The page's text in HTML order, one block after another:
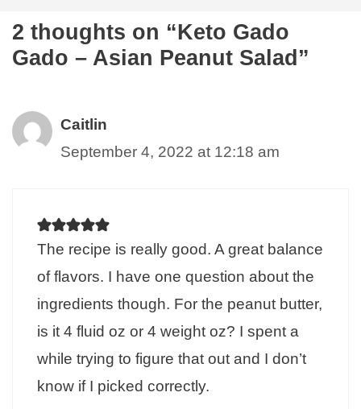
2 thoughts on “Keto Gado
Gado – Asian Peanut Salad”
Caitlin
September 4, 2022 at 12:18 am
The recipe is really good. A great balance
of flavors. I have one question about the
ingredients though. For the peanut butter,
is it 4 fluid oz or 4 weight oz? I spent a
while trying to figure that out and I don’t
know if I picked correctly.